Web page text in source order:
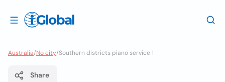
Australia/No city/Southern districts piano service 1
Share